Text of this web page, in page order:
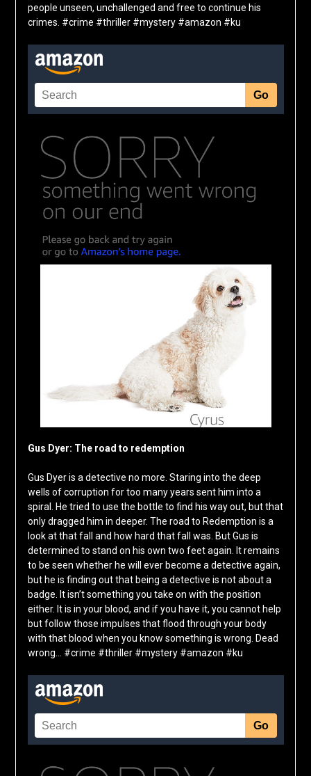
people unseen, unchallenged and free to continue his
crimes. #crime #thriller #mystery #amazon #ku
Gus Dyer: The road to redemption
Gus Dyer is a detective no more. Staring into the deep
wells of corruption for too many years sent him into a
spiral. He tried to use the bottle to find his way out, but that
only dragged him in deeper. The road to Redemption is a
look at that fall and how hard that fall was. But Gus is
determined to stand on his own two feet again. It remains
to be seen whether he will ever become a detective again,
but he is finding out that being a detective is not about a
badge. It isn’t something you take on with the position
either. It is in your blood, and if you have it, you cannot help
but follow those impulses that flood through your body
with that blood when you know something is wrong. Dead
wrong… #crime #thriller #mystery #amazon #ku